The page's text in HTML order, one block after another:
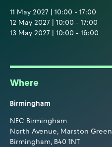
11 May 2027 | 10:00 - 17:00
12 May 2027 | 10:00 - 17:00
13 May 2027 | 10:00 - 16:00
Where
Birmingham
NEC Birmingham
North Avenue, Marston Green
Birmingham, B40 1NT